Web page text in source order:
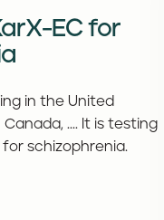
EC for
in the United
.... It is testing
for schizophrenia.